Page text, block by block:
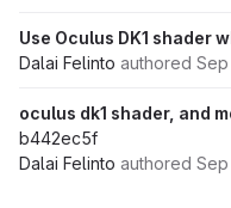
Use Oculus DK1 shader
Dalai Felinto authored
oculus dk1 shader, and
b442ec5f
Dalai Felinto authored